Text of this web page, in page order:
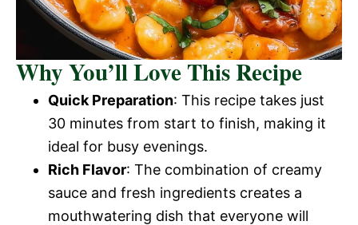
Why You’ll Love This Recipe
Quick Preparation: This recipe takes just
30 minutes from start to finish, making it
ideal for busy evenings.
Rich Flavor: The combination of creamy
sauce and fresh ingredients creates a
mouthwatering dish that everyone will